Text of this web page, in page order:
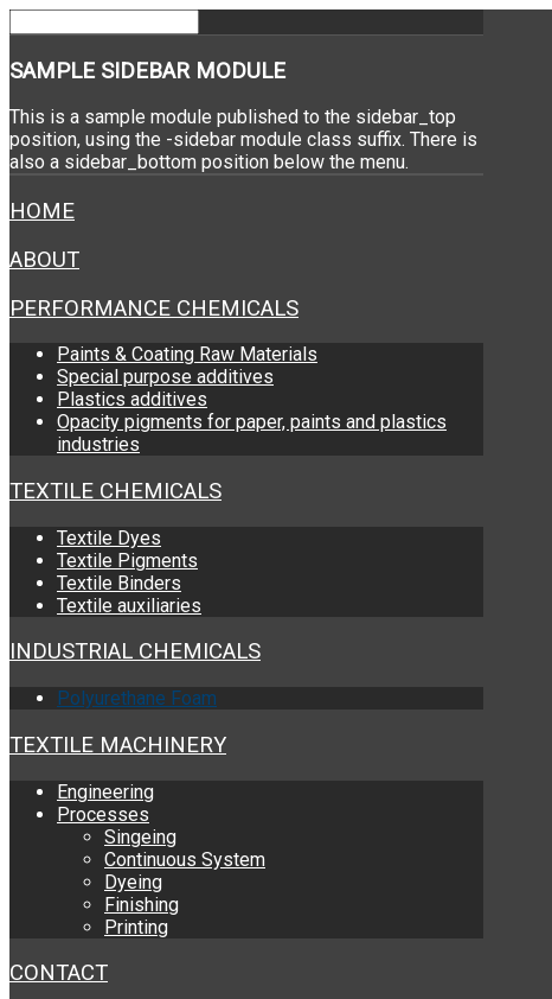
SAMPLE SIDEBAR MODULE
This is a sample module published to the sidebar_top
position, using the -sidebar module class suffix. There is
also a sidebar_bottom position below the menu.
HOME
ABOUT
PERFORMANCE CHEMICALS
Paints & Coating Raw Materials
Special purpose additives
Plastics additives
Opacity pigments for paper, paints and plastics
industries
TEXTILE CHEMICALS
Textile Dyes
Textile Pigments
Textile Binders
Textile auxiliaries
INDUSTRIAL CHEMICALS
Polyurethane Foam
TEXTILE MACHINERY
Engineering
Processes
Singeing
Continuous System
Dyeing
Finishing
Printing
CONTACT